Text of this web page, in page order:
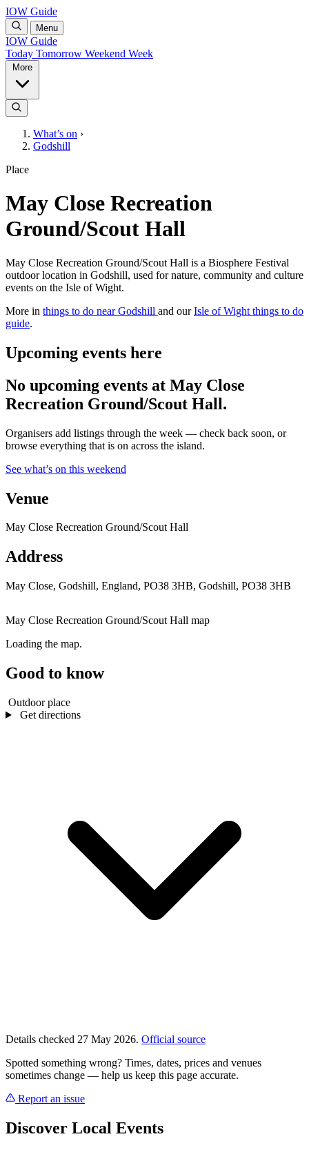
IOW Guide
Menu
IOW Guide
Today Tomorrow Weekend Week
What’s on ›
Godshill
Place
May Close Recreation
Ground/Scout Hall
May Close Recreation Ground/Scout Hall is a Biosphere Festival
outdoor location in Godshill, used for nature, community and culture
events on the Isle of Wight.
More in things to do near Godshill and ourIsle of Wight things to do
guide.
Upcoming events here
No upcoming events at May Close
Recreation Ground/Scout Hall.
Organisers add listings through the week — check back soon, or
browse everything that is on across the island.
See what’s on this weekend
Venue
May Close Recreation Ground/Scout Hall
Address
May Close, Godshill, England, PO38 3HB, Godshill, PO38 3HB
May Close Recreation Ground/Scout Hall map
Loading the map.
Good to know
Outdoor place
Get directions
Details checked 27 May 2026. Official source
Spotted something wrong? Times, dates, prices and venues
sometimes change — help us keep this page accurate.
Report an issue
Discover Local Events